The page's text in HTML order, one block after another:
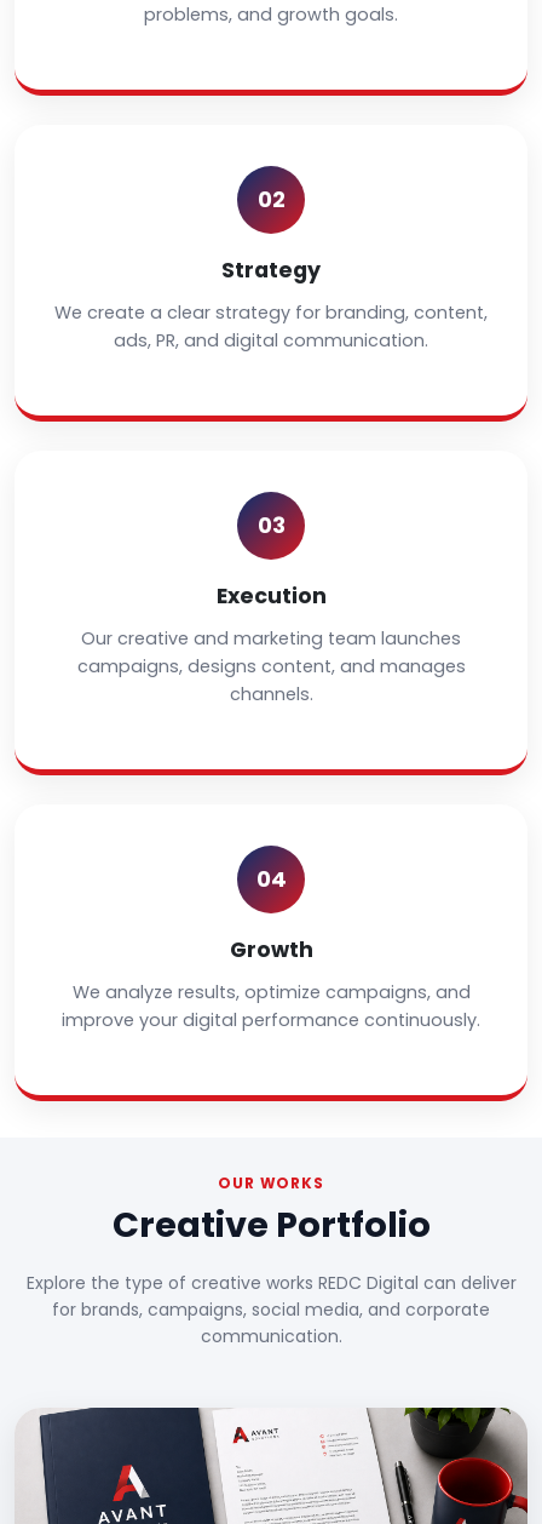
problems, and growth goals.
02
Strategy
We create a clear strategy for branding, content,
ads, PR, and digital communication.
03
Execution
Our creative and marketing team launches
campaigns, designs content, and manages
channels.
04
Growth
We analyze results, optimize campaigns, and
improve your digital performance continuously.
OUR WORKS
Creative Portfolio
Explore the type of creative works REDC Digital can deliver
for brands, campaigns, social media, and corporate
communication.